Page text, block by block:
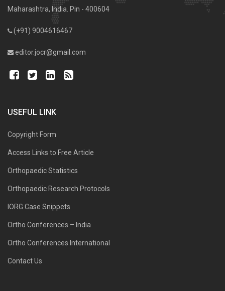
Maharashtra, India. Pin - 400604
(+91) 9004616467
editor.jocr@gmail.com
USEFUL LINK
Copyright Form
Access Links to Free Article
Orthopaedic Statistics
Orthopaedic Research Protocols
IORG Case Snippets
Ortho Conferences – India
Ortho Conferences International
Contact Us